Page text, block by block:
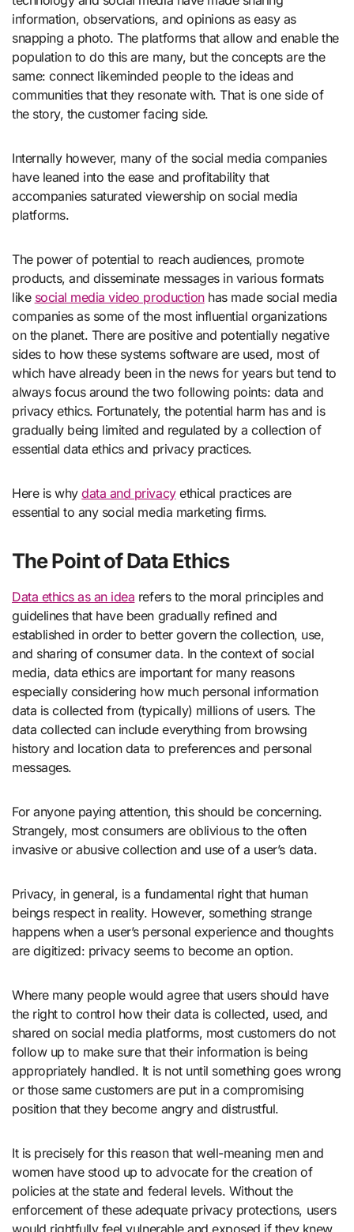
information, observations, and opinions as easy as
snapping a photo. The platforms that allow and enable the
population to do this are many, but the concepts are the
same: connect likeminded people to the ideas and
communities that they resonate with. That is one side of
the story, the customer facing side.
Internally however, many of the social media companies
have leaned into the ease and profitability that
accompanies saturated viewership on social media
platforms.
The power of potential to reach audiences, promote
products, and disseminate messages in various formats
like social media video productionhas made social media
companies as some of the most influential organizations
on the planet. There are positive and potentially negative
sides to how these systems software are used, most of
which have already been in the news for years but tend to
always focus around the two following points: data and
privacy ethics. Fortunately, the potential harm has and is
gradually being limited and regulated by a collection of
essential data ethics and privacy practices.
Here is whydata and privacyethical practices are
essential to any social media marketing firms.
The Point of Data Ethics
Data ethics as an idea refers to the moral principles and
guidelines that have been gradually refined and
established in order to better govern the collection, use,
and sharing of consumer data. In the context of social
media, data ethics are important for many reasons
especially considering how much personal information
data is collected from (typically) millions of users. The
data collected can include everything from browsing
history and location data to preferences and personal
messages.
For anyone paying attention, this should be concerning.
Strangely, most consumers are oblivious to the often
invasive or abusive collection and use of a user’s data.
Privacy, in general, is a fundamental right that human
beings respect in reality. However, something strange
happens when a user’s personal experience and thoughts
are digitized: privacy seems to become an option.
Where many people would agree that users should have
the right to control how their data is collected, used, and
shared on social media platforms, most customers do not
follow up to make sure that their information is being
appropriately handled. It is not until something goes wrong
or those same customers are put in a compromising
position that they become angry and distrustful.
It is precisely for this reason that well-meaning men and
women have stood up to advocate for the creation of
policies at the state and federal levels. Without the
enforcement of these adequate privacy protections, users